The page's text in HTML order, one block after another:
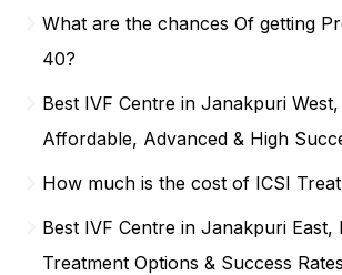
What are the chances Of getting
40?
Best IVF Centre in Janakpuri West,
Affordable, Advanced & High
How much is the cost of ICSI
Best IVF Centre in Janakpuri East,
Treatment Options & Success Rates